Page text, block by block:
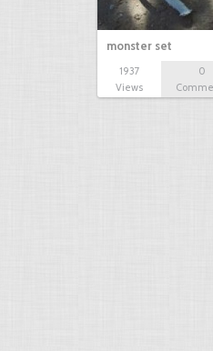
monster set
1937
Views
0